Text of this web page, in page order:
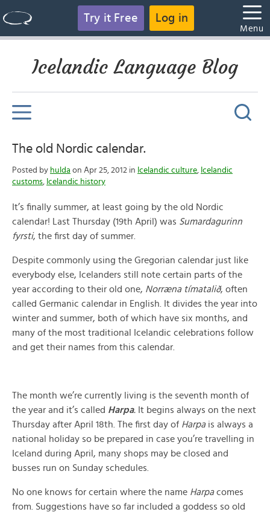
Try it Free Log in
Menu
Icelandic Language Blog
The old Nordic calendar.
Posted by hulda on Apr 25, 2012 in Icelandic culture, Icelandic
customs, Icelandic history
It’s finally summer, at least going by the old Nordic
calendar! Last Thursday (19th April) was Sumardagurinn
fyrsti, the first day of summer.
Despite commonly using the Gregorian calendar just like
everybody else, Icelanders still note certain parts of the
year according to their old one, Norræna tímatalið, often
called Germanic calendar in English. It divides the year into
winter and summer, both of which have six months, and
many of the most traditional Icelandic celebrations follow
and get their names from this calendar.
The month we’re currently living is the seventh month of
the year and it’s called Harpa. It begins always on the next
Thursday after April 18th. The first day of Harpais always a
national holiday so be prepared in case you’re travelling in
Iceland during April, many shops may be closed and
busses run on Sunday schedules.
No one knows for certain where the name Harpacomes
from. Suggestions have so far included a goddess so old